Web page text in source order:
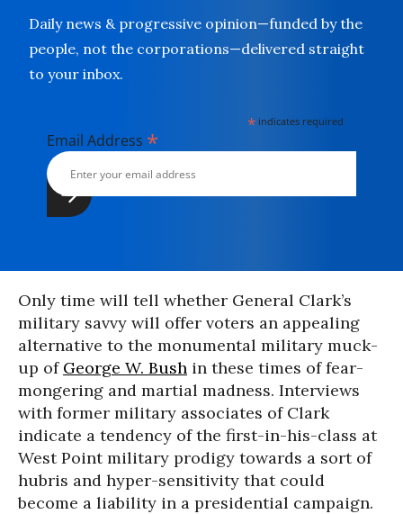
Daily news & progressive opinion—funded by the
people, not the corporations—delivered straight
to your inbox.
* indicates required
Email Address *
Only time will tell whether General Clark’s
military savvy will offer voters an appealing
alternative to the monumental military muck-
up of George W. Bush in these times of fear-
mongering and martial madness. Interviews
with former military associates of Clark
indicate a tendency of the first-in-his-class at
West Point military prodigy towards a sort of
hubris and hyper-sensitivity that could
become a liability in a presidential campaign.